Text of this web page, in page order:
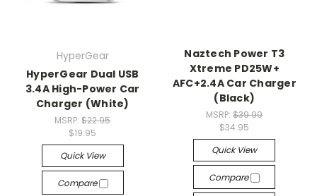
HyperGear
HyperGear Dual USB
3.4A High-Power Car
Charger (White)
MSRP:$22.95
$19.95
Quick View
Compare
Naztech Power T3
Xtreme PD25W+
AFC+2.4A Car Charger
(Black)
MSRP:$39.99
$34.95
Quick View
Compare